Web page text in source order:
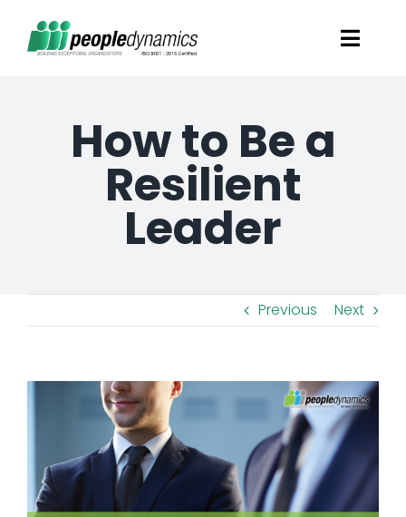
Talent Screening
Learning and Development
Resources
How to Be a
Resilient
Leader
Previous Next
Image